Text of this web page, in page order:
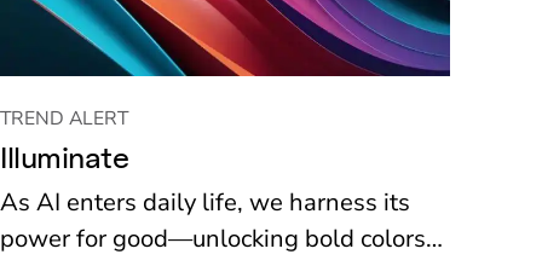
TREND ALERT
Illuminate
As AI enters daily life, we harness its
power for good—unlocking bold colors